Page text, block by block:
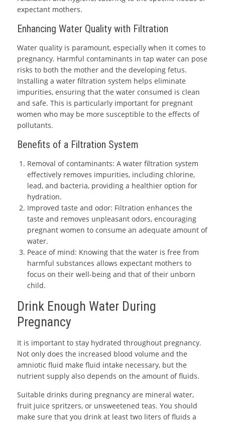
expectant mothers.
Enhancing Water Quality with Filtration
Water quality is paramount, especially when it comes to
pregnancy. Harmful contaminants in tap water can pose
risks to both the mother and the developing fetus.
Installing a water filtration system helps eliminate
impurities, ensuring that the water consumed is clean
and safe. This is particularly important for pregnant
women who may be more susceptible to the effects of
pollutants.
Benefits of a Filtration System
Removal of contaminants: A water filtration system
effectively removes impurities, including chlorine,
lead, and bacteria, providing a healthier option for
hydration.
Improved taste and odor: Filtration enhances the
taste and removes unpleasant odors, encouraging
pregnant women to consume an adequate amount of
water.
Peace of mind: Knowing that the water is free from
harmful substances allows expectant mothers to
focus on their well-being and that of their unborn
child.
Drink Enough Water During
Pregnancy
It is important to stay hydrated throughout pregnancy.
Not only does the increased blood volume and the
amniotic fluid make fluid intake necessary, but the
nutrient supply also depends on the amount of fluids.
Suitable drinks during pregnancy are mineral water,
fruit juice spritzers, or unsweetened teas. You should
make sure that you drink at least two liters of fluids a